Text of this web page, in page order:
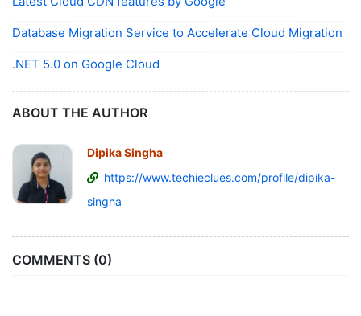
Database Migration Service to Accelerate Cloud Migration
.NET 5.0 on Google Cloud
ABOUT THE AUTHOR
Dipika Singha
https://www.techieclues.com/profile/dipika-
singha
COMMENTS (0)